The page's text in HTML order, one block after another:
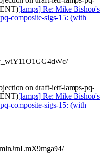
[lamps] Re: Mike Bishop's
composite-sigs-15: (with
on draft-ietf-lamps-pq-
[lamps] Re: Mike Bishop's
composite-sigs-15: (with